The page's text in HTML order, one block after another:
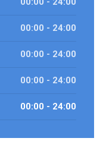
00:00 - 24:00
00:00 - 24:00
00:00 - 24:00
00:00 - 24:00